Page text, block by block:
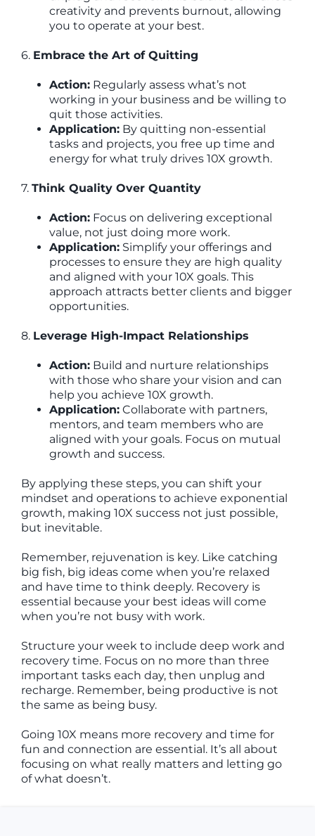
creativity and prevents burnout, allowing
you to operate at your best.
6. Embrace the Art of Quitting
Action: Regularly assess what’s not
working in your business and be willing to
quit those activities.
Application: By quitting non-essential
tasks and projects, you free up time and
energy for what truly drives 10X growth.
7. Think Quality Over Quantity
Action: Focus on delivering exceptional
value, not just doing more work.
Application: Simplify your offerings and
processes to ensure they are high quality
and aligned with your 10X goals. This
approach attracts better clients and bigger
opportunities.
8. Leverage High-Impact Relationships
Action: Build and nurture relationships
with those who share your vision and can
help you achieve 10X growth.
Application: Collaborate with partners,
mentors, and team members who are
aligned with your goals. Focus on mutual
growth and success.
By applying these steps, you can shift your
mindset and operations to achieve exponential
growth, making 10X success not just possible,
but inevitable.
Remember, rejuvenation is key. Like catching
big fish, big ideas come when you’re relaxed
and have time to think deeply. Recovery is
essential because your best ideas will come
when you’re not busy with work.
Structure your week to include deep work and
recovery time. Focus on no more than three
important tasks each day, then unplug and
recharge. Remember, being productive is not
the same as being busy.
Going 10X means more recovery and time for
fun and connection are essential. It’s all about
focusing on what really matters and letting go
of what doesn’t.